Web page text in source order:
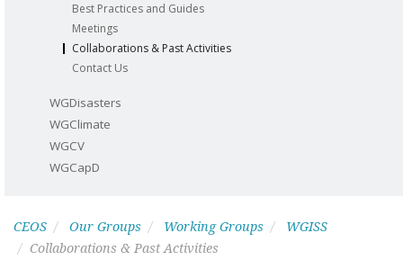
Best Practices and Guides
Meetings
Collaborations & Past Activities
Contact Us
WGDisasters
WGClimate
WGCV
WGCapD
CEOS Our Groups Working Groups
WGISS
Collaborations & Past Activities